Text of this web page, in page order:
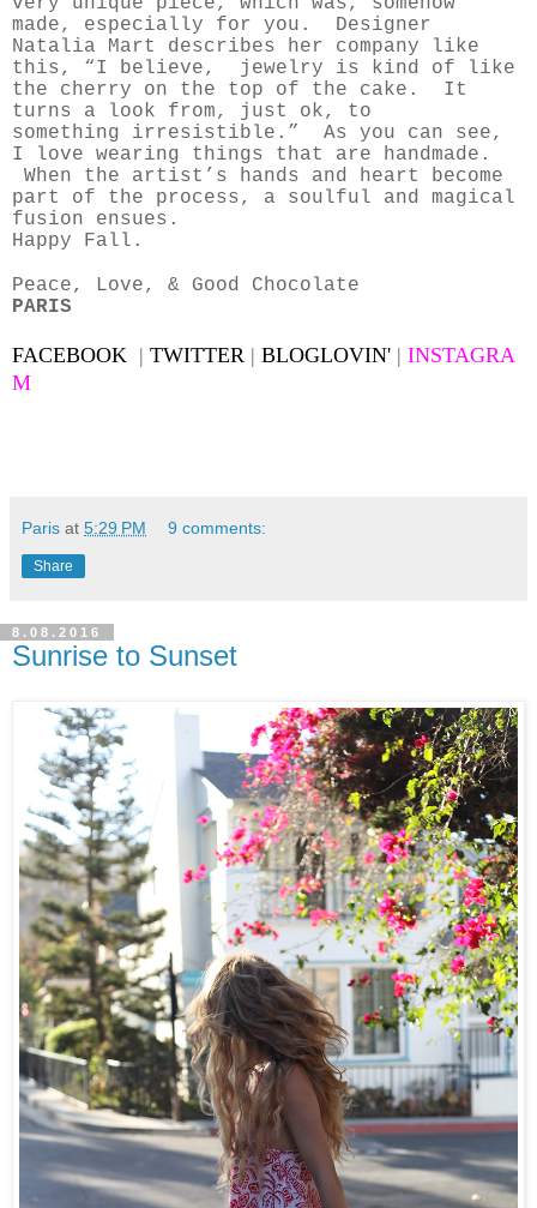
made, especially for you. Designer
Natalia Mart describes her company like
this, “I believe, jewelry is kind of like
the cherry on the top of the cake. It
turns a look from, just ok, to
something irresistible.” As you can see,
I love wearing things that are handmade.
When the artist’s hands and heart become
part of the process, a soulful and magical
fusion ensues.
Happy Fall.
Peace, Love, & Good Chocolate
PARIS
FACEBOOK | TWITTER | BLOGLOVIN' | INSTAGRA
M
Paris at 5:29 PM 9 comments:
Share
8.08.2016
Sunrise to Sunset